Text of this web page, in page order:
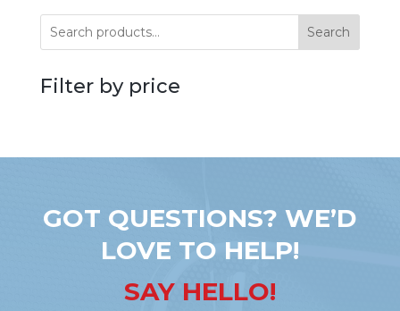
Search
Filter by price
GOT QUESTIONS? WE’D
LOVE TO HELP!
SAY HELLO!